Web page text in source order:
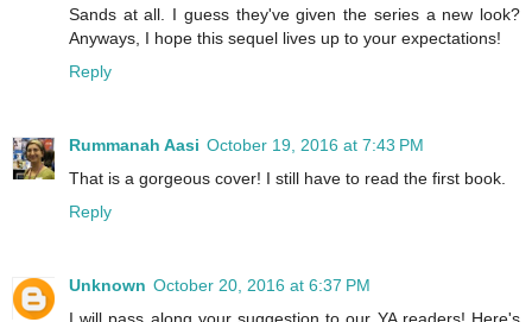
Sands at all. I guess they've given the series a new look?
Anyways, I hope this sequel lives up to your expectations!
Reply
Rummanah Aasi October 19, 2016 at 7:43 PM
That is a gorgeous cover! I still have to read the first book.
Reply
Unknown October 20, 2016 at 6:37 PM
I will pass along your suggestion to our YA readers! Here's